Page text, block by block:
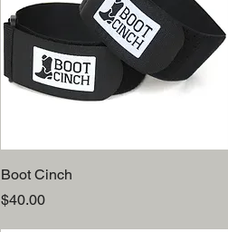
Boot Cinch
Price
$40.00